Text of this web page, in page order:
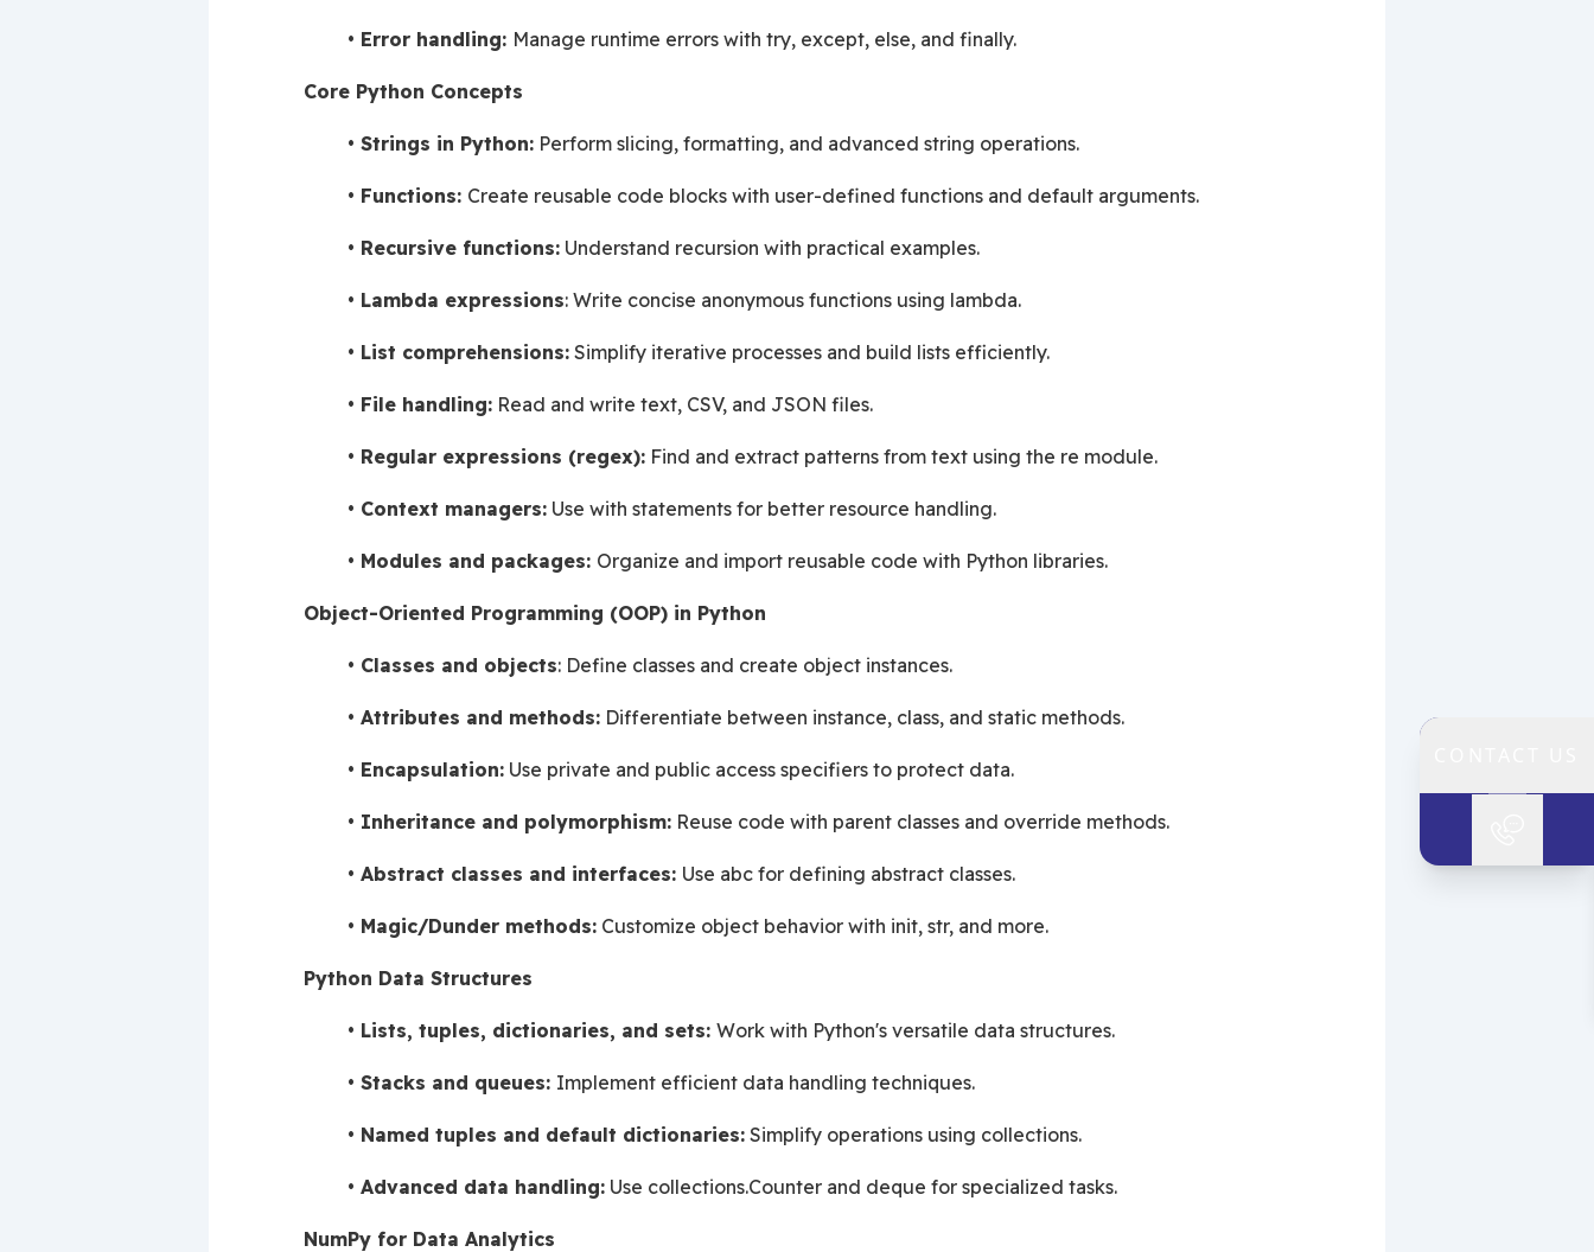
Error handling: Manage runtime errors with try, except, else, and finally.
Core Python Concepts
Strings in Python: Perform slicing, formatting, and advanced string operations.
Functions: Create reusable code blocks with user-defined functions and default arguments.
Recursive functions: Understand recursion with practical examples.
Lambda expressions: Write concise anonymous functions using lambda.
List comprehensions: Simplify iterative processes and build lists efficiently.
File handling: Read and write text, CSV, and JSON files.
Regular expressions (regex): Find and extract patterns from text using the re module.
Context managers: Use with statements for better resource handling.
Modules and packages: Organize and import reusable code with Python libraries.
Object-Oriented Programming (OOP) in Python
Classes and objects: Define classes and create object instances.
Attributes and methods: Differentiate between instance, class, and static methods.
Encapsulation: Use private and public access specifiers to protect data.
Inheritance and polymorphism: Reuse code with parent classes and override methods.
Abstract classes and interfaces: Use abc for defining abstract classes.
Magic/Dunder methods: Customize object behavior with init, str, and more.
Python Data Structures
Lists, tuples, dictionaries, and sets: Work with Python's versatile data structures.
Stacks and queues: Implement efficient data handling techniques.
Named tuples and default dictionaries: Simplify operations using collections.
Advanced data handling: Use collections.Counter and deque for specialized tasks.
NumPy for Data Analytics